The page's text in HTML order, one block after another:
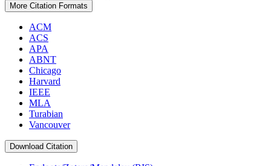
More Citation Formats
ACM
ACS
APA
ABNT
Chicago
Harvard
IEEE
MLA
Turabian
Vancouver
Download Citation